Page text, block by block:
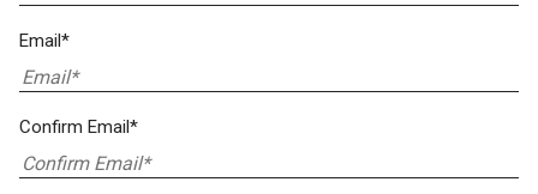
Email*
Confirm Email*